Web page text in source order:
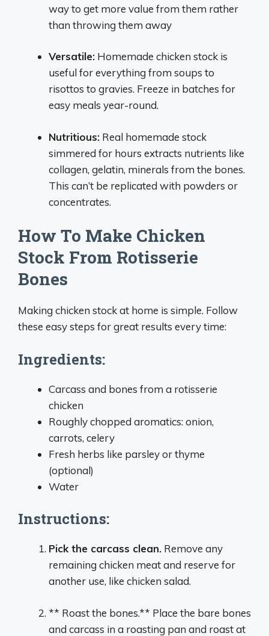
way to get more value from them rather
than throwing them away
Versatile: Homemade chicken stock is
useful for everything from soups to
risottos to gravies. Freeze in batches for
easy meals year-round.
Nutritious: Real homemade stock
simmered for hours extracts nutrients like
collagen, gelatin, minerals from the bones.
This can’t be replicated with powders or
concentrates.
How To Make Chicken
Stock From Rotisserie
Bones
Making chicken stock at home is simple. Follow
these easy steps for great results every time:
Ingredients:
Carcass and bones from a rotisserie
chicken
Roughly chopped aromatics: onion,
carrots, celery
Fresh herbs like parsley or thyme
(optional)
Water
Instructions:
Pick the carcass clean. Remove any
remaining chicken meat and reserve for
another use, like chicken salad.
** Roast the bones.** Place the bare bones
and carcass in a roasting pan and roast at